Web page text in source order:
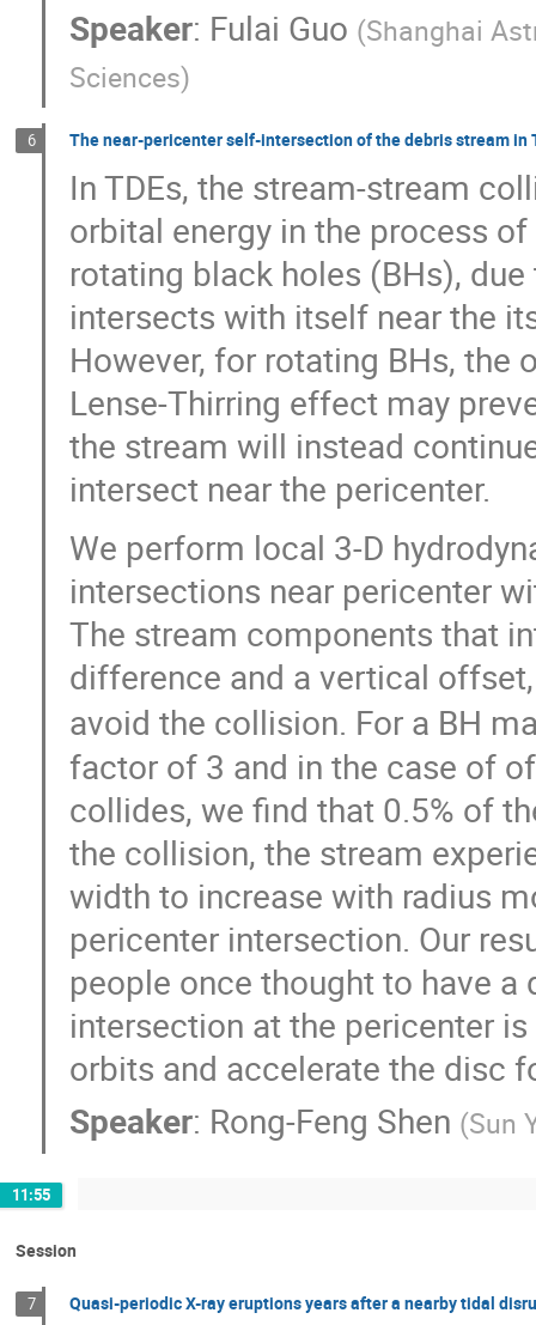
Speaker: Fulai Guo (Shanghai
Sciences)
6 The near-pericenter self-intersection of the debris stream in
In TDEs, the stream-stream
orbital energy in the process
rotating black holes (BHs),
intersects with itself near the
However, for rotating BHs,
Lense-Thirring effect may
the stream will instead
intersect near the pericenter.
We perform local 3-D
intersections near pericenter
The stream components that
difference and a vertical
avoid the collision. For a BH
factor of 3 and in the case of
collides, we find that 0.5% of
the collision, the stream
width to increase with radius
pericenter intersection. Our
people once thought to have
intersection at the pericenter
orbits and accelerate the disc
Speaker: Rong-Feng Shen (Sun
11:55
Session
7 Quasi-periodic X-ray eruptions years after a nearby tidal